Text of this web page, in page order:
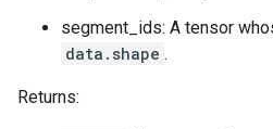
segment_ids: A tensor
data.shape .
Returns: